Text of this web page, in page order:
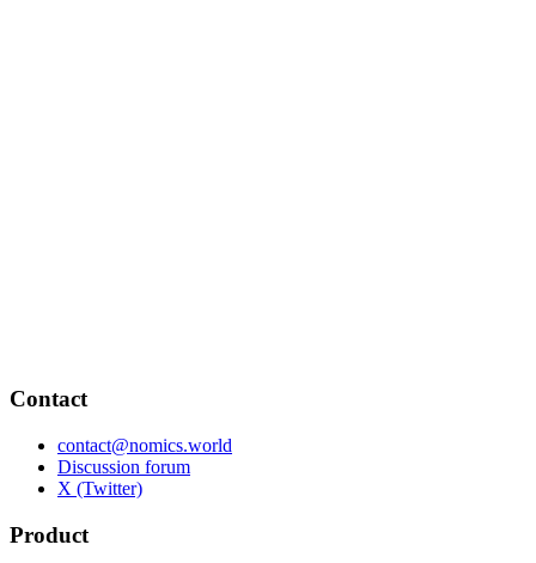
Contact
contact@nomics.world
Discussion forum
X (Twitter)
Product